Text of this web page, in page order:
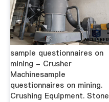
sample questionnaires on
mining - Crusher
Machinesample
questionnaires on mining.
Crushing Equipment. Stone